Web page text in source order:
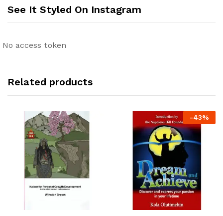
See It Styled On Instagram
No access token
Related products
-43%